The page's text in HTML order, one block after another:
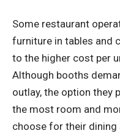
Some restaurant
furniture in tables and
to the higher cost per
Although booths
outlay, the option they
the most room and
choose for their dining